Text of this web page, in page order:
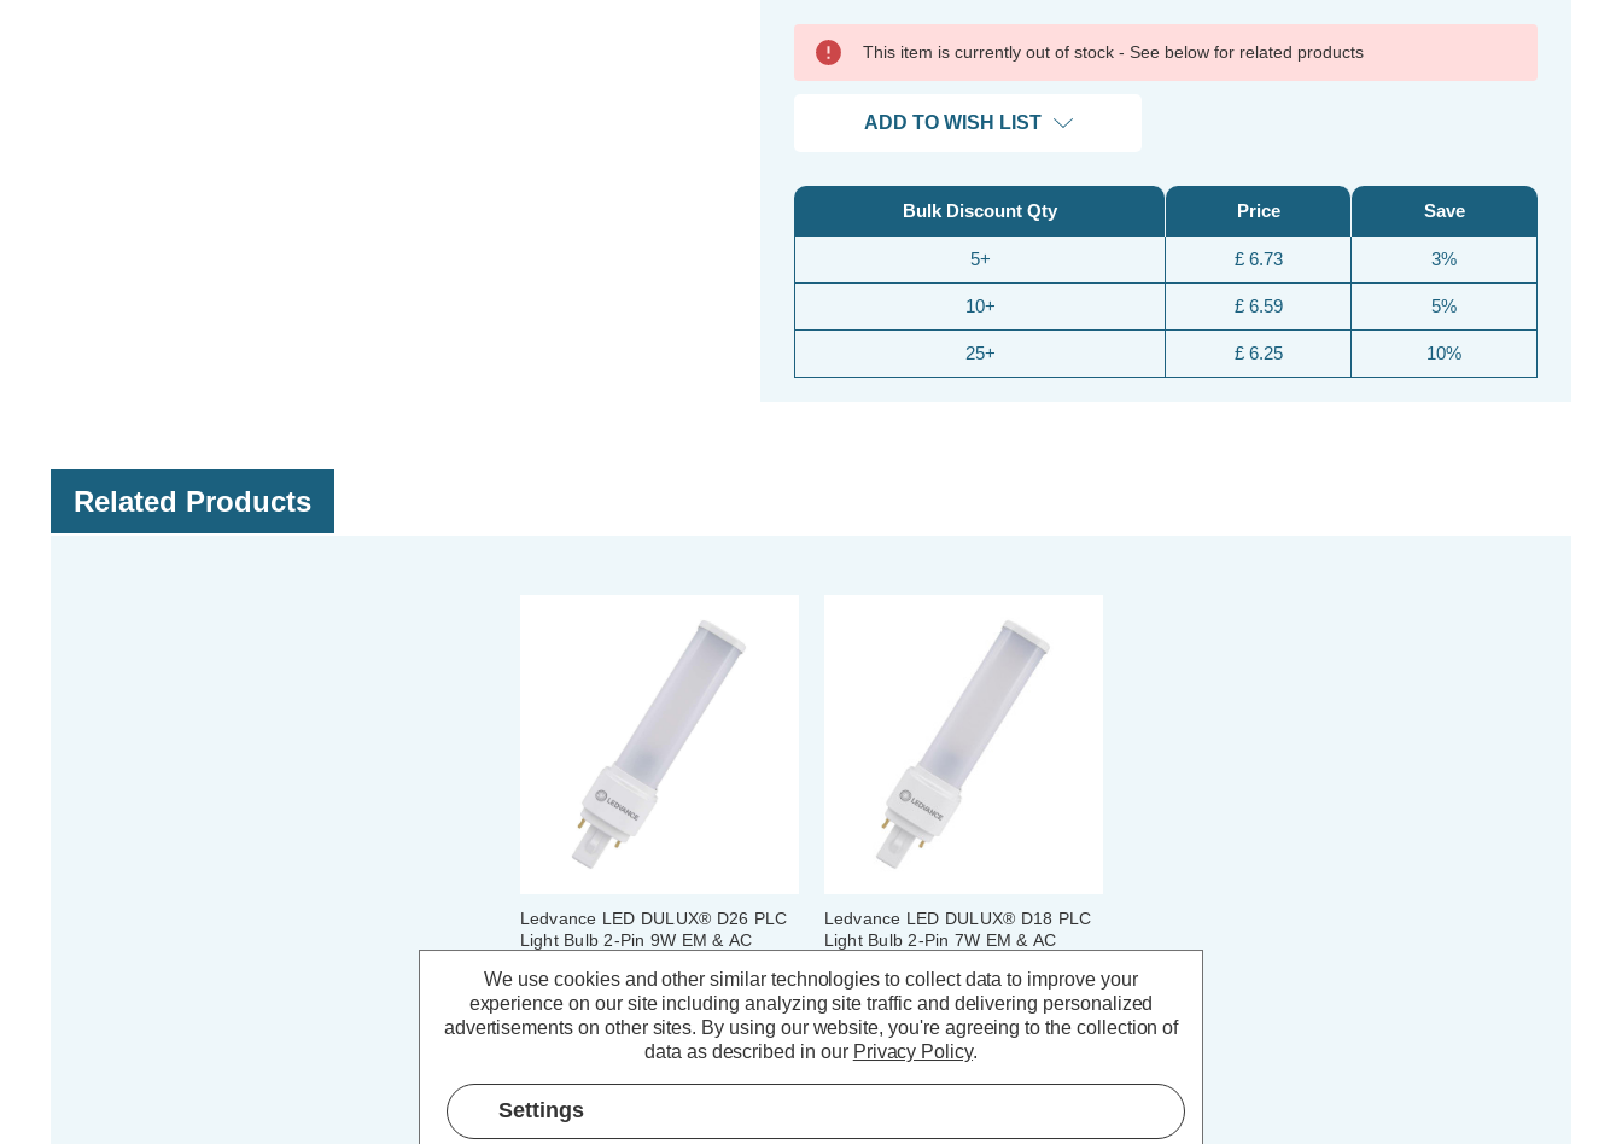
This item is currently out of stock - See below for related products
ADD TO WISH LIST
Bulk Discount Qty
5+
10+
25+
Price
£ 6.73
£ 6.59
£ 6.25
Save
3%
5%
10%
Related Products
Ledvance LED DULUX® D26 PLC
Light Bulb 2-Pin 9W EM & AC
Compact-D
(0 Reviews)
Ledvance LED DULUX® D18 PLC
Light Bulb 2-Pin 7W EM & AC
Compact-D
(0 Reviews)
We use cookies and other similar technologies to collect data to improve your
experience on our site including analyzing site traffic and delivering personalized
advertisements on other sites. By using our website, you're agreeing to the collection of
data as described in our Privacy Policy.
Settings